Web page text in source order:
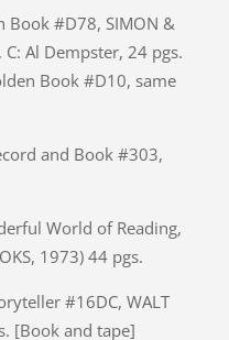
Book #D78, SIMON &
C: Al Dempster, 24 pgs.
Book #D10, same
and Book #303,
World of Reading,
1973) 44 pgs.
#16DC, WALT
[Book and tape]